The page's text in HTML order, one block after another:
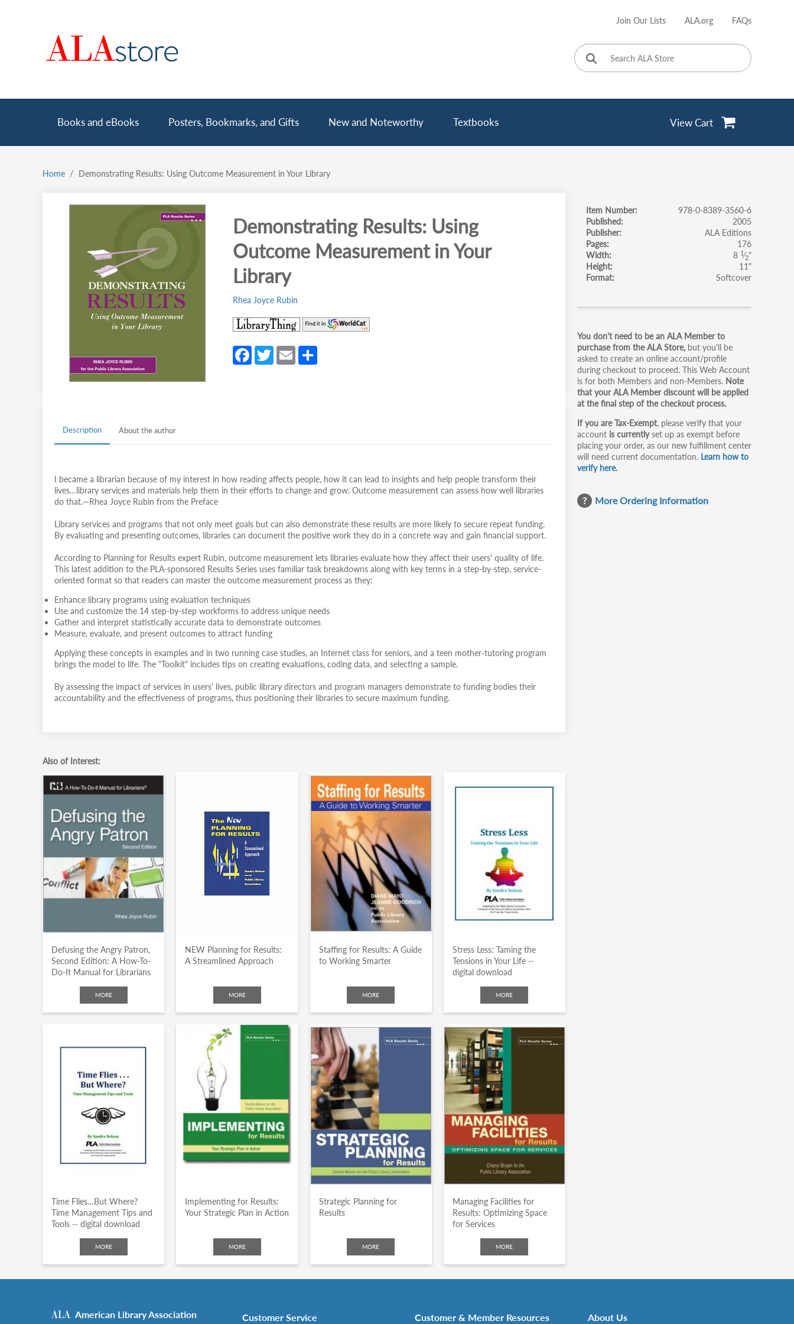
account
Join Our Lists ALA.org FAQs
Main
navigation
Books and eBooks Posters, Bookmarks, and Gifts New and Noteworthy Textbooks View Cart
Breadcrumb
Home Demonstrating Results: Using Outcome Measurement in Your Library
Demonstrating Results: Using
Outcome Measurement in Your
Library
Rhea Joyce Rubin
(opens
in
a
new
tab)
in
Fa
ce
T
w
E
m
S
h
Item Number
978-0-8389-3560-6
Published
2005
Publisher
ALA Editions
Pages
176
Width
8 1⁄2"
Height
11"
Format
Softcover
Primary
tabs
You don't need to be an ALA Member to
purchase from the ALA Store, but you'll be
asked to create an online account/profile
during checkout to proceed. This Web Account
is for both Members and non-Members. Note
that your ALA Member discount will be applied
at the final step of the checkout process.
If you are Tax-Exempt, please verify that your
account is currentlyset up as exempt before
placing your order, as our new fulfillment center
will need current documentation. Learn how to
verify here.
More Ordering Information
Description About the author
I became a librarian because of my interest in how reading affects people, how it can lead to insights and help people transform their
lives…library services and materials help them in their efforts to change and grow. Outcome measurement can assess how well libraries
do that.—Rhea Joyce Rubin from the Preface
Library services and programs that not only meet goals but can also demonstrate these results are more likely to secure repeat funding.
By evaluating and presenting outcomes, libraries can document the positive work they do in a concrete way and gain financial support.
According to Planning for Results expert Rubin, outcome measurement lets libraries evaluate how they affect their users' quality of life.
This latest addition to the PLA-sponsored Results Series uses familiar task breakdowns along with key terms in a step-by-step, service-
oriented format so that readers can master the outcome measurement process as they:
Enhance library programs using evaluation techniques
Use and customize the 14 step-by-step workforms to address unique needs
Gather and interpret statistically accurate data to demonstrate outcomes
Measure, evaluate, and present outcomes to attract funding
Applying these concepts in examples and in two running case studies, an Internet class for seniors, and a teen mother-tutoring program
brings the model to life. The "Toolkit" includes tips on creating evaluations, coding data, and selecting a sample.
By assessing the impact of services in users' lives, public library directors and program managers demonstrate to funding bodies their
accountability and the effectiveness of programs, thus positioning their libraries to secure maximum funding.
Also of Interest:
Defusing the Angry Patron,
Second Edition: A How-To-
Do-It Manual for Librarians
MORE
NEW Planning for Results:
A Streamlined Approach
MORE
Staffing for Results: A Guide
to Working Smarter
MORE
Stress Less: Taming the
Tensions in Your Life --
digital download
MORE
Time Flies…But Where?
Time Management Tips and
Tools -- digital download
MORE
Implementing for Results:
Your Strategic Plan in Action
MORE
Strategic Planning for
Results
MORE
Managing Facilities for
Results: Optimizing Space
for Services
MORE
American Library Association Customer Service Customer & Member Resources About Us